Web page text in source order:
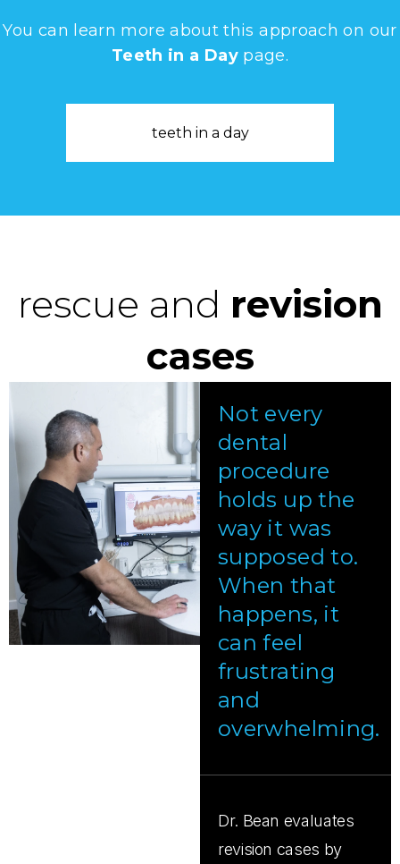
You can learn more about this approach on our
Teeth in a Daypage.
teeth in a day
rescue and revision
cases
Not every
dental
procedure
holds up the
way it was
supposed to.
When that
happens, it
can feel
frustrating
and
overwhelming.
Dr. Bean evaluates
revision cases by